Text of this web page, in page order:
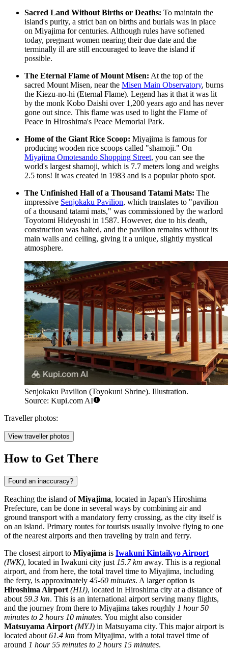
Sacred Land Without Births or Deaths: To maintain the
island's purity, a strict ban on births and burials was in place
on Miyajima for centuries. Although rules have softened
today, pregnant women nearing their due date and the
terminally ill are still encouraged to leave the island if
possible.
The Eternal Flame of Mount Misen: At the top of the
sacred Mount Misen, near the Misen Main Observatory, burns
the Kiezu-no-hi (Eternal Flame). Legend has it that it was lit
by the monk Kobo Daishi over 1,200 years ago and has never
gone out since. This flame was used to light the Flame of
Peace in Hiroshima's Peace Memorial Park.
Home of the Giant Rice Scoop: Miyajima is famous for
producing wooden rice scoops called "shamoji." On
Miyajima Omotesando Shopping Street, you can see the
world's largest shamoji, which is 7.7 meters long and weighs
2.5 tons! It was created in 1983 and is a popular photo spot.
The Unfinished Hall of a Thousand Tatami Mats: The
impressive Senjokaku Pavilion, which translates to "pavilion
of a thousand tatami mats," was commissioned by the warlord
Toyotomi Hideyoshi in 1587. However, due to his death,
construction was halted, and the pavilion remains without its
main walls and ceiling, giving it a unique, slightly mystical
atmosphere.
Senjokaku Pavilion (Toyokuni Shrine). Illustration.
Source: Kupi.com AI
Traveller photos:
View traveller photos
How to Get There
Found an inaccuracy?
Reaching the island ofMiyajima, located in Japan's Hiroshima
Prefecture, can be done in several ways by combining air and
ground transport with a mandatory ferry crossing, as the city itself is
on an island. Primary routes for tourists usually involve flying to one
of the nearest airports and then traveling by train and ferry.
The closest airport to Miyajima is Iwakuni Kintaikyo Airport
(IWK), located in Iwakuni city just 15.7 km away. This is a regional
airport, and from here, the total travel time to Miyajima, including
the ferry, is approximately 45-60 minutes. A larger option is
Hiroshima Airport (HIJ), located in Hiroshima city at a distance of
about 59.3 km. This is an international airport serving many flights,
and the journey from there to Miyajima takes roughly 1 hour 50
minutes to 2 hours 10 minutes. You might also consider
Matsuyama Airport (MYJ) in Matsuyama city. This major airport is
located about 61.4 km from Miyajima, with a total travel time of
around 1 hour 55 minutes to 2 hours 15 minutes.